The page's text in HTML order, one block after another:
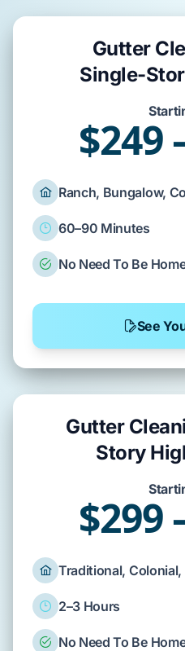
Gutter
Single-
$249
Ranch, Bungalow,
60–90 Minutes
No Need To Be
See
Gutter
Story
$299
Traditional, Colonial,
2–3 Hours
No Need To Be